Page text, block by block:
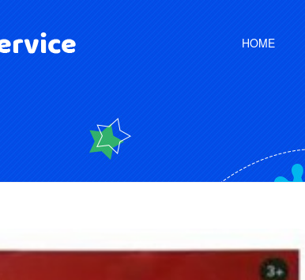
HOME